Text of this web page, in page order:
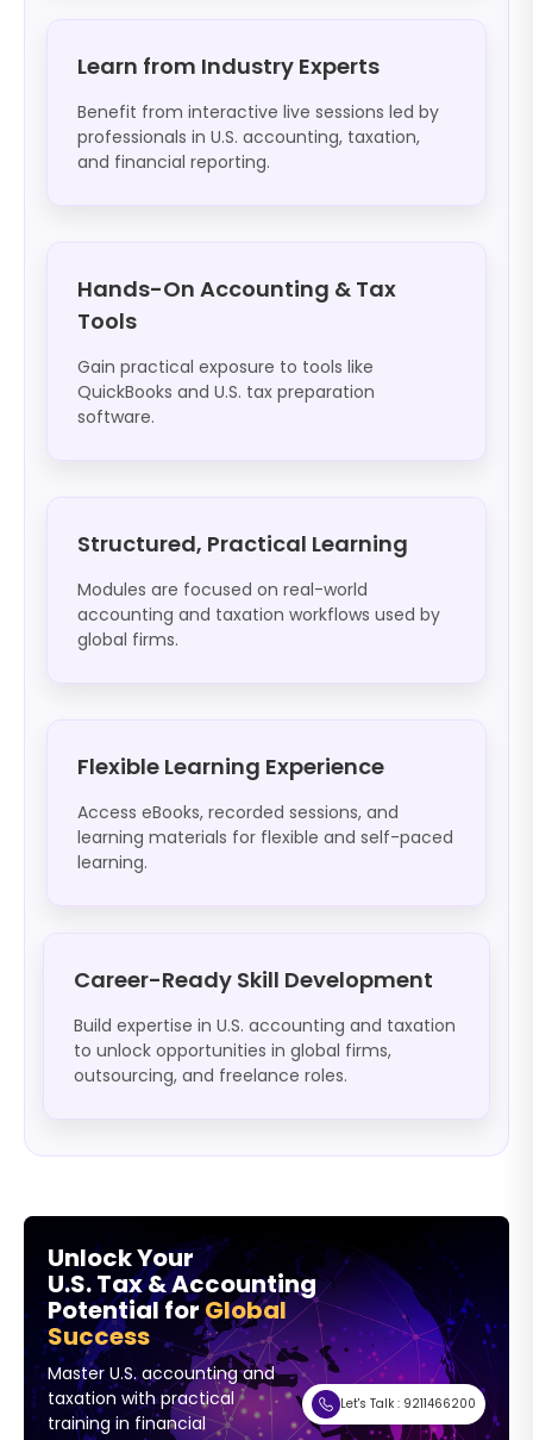
Learn from Industry Experts
Benefit from interactive live sessions led by
professionals in U.S. accounting, taxation,
and financial reporting.
Hands-On Accounting & Tax
Tools
Gain practical exposure to tools like
QuickBooks and U.S. tax preparation
software.
Structured, Practical Learning
Modules are focused on real-world
accounting and taxation workflows used by
global firms.
Flexible Learning Experience
Access eBooks, recorded sessions, and
learning materials for flexible and self-paced
learning.
Career-Ready Skill Development
Build expertise in U.S. accounting and taxation
to unlock opportunities in global firms,
outsourcing, and freelance roles.
Unlock Your
U.S. Tax & Accounting
Potential forGlobal
Success
Master U.S. accounting and
taxation with practical
training in financial
Let's Talk : 9211466200